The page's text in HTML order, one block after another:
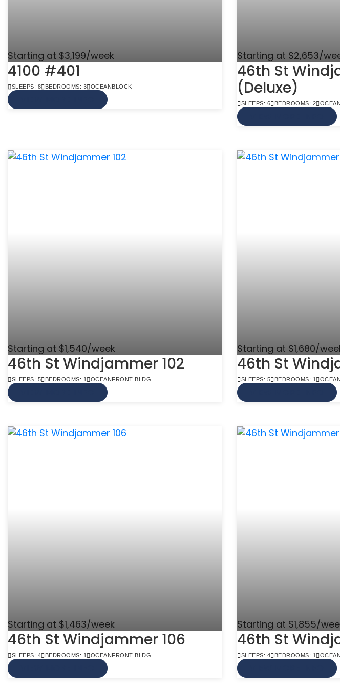
Starting at $3,199/week
4100 #401
SLEEPS: 8 BEDROOMS: 3 OCEANBLOCK
Starting at $2,653/
46th St
(Deluxe)
SLEEPS: 6 BEDROOMS: 2
Starting at $1,540/week
46th St Windjammer 102
SLEEPS: 5 BEDROOMS: 1 OCEANFRONT BLDG
Starting at $1,680/
46th St
SLEEPS: 5 BEDROOMS: 1
Starting at $1,463/week
46th St Windjammer 106
SLEEPS: 4 BEDROOMS: 1 OCEANFRONT BLDG
Starting at $1,855/
46th St
SLEEPS: 4 BEDROOMS: 1